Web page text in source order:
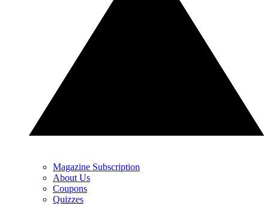
Magazine Subscription
About Us
Coupons
Quizzes